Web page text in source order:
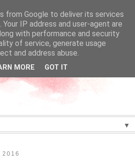
▼
2016
from Google to deliver its services
IP address and user-agent are
with performance and security
of service, generate usage
and address abuse.
MORE GOT IT